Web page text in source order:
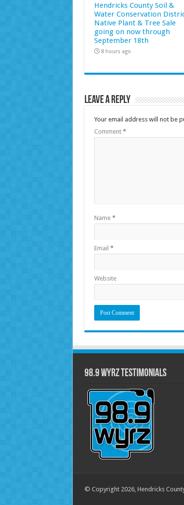
Hendricks County Soil &
Water Conservation
Native Plant & Tree Sale
going on now through
September 18th
8 hours ago
Leave a Reply
Your email address will not be
Comment *
Name *
Email *
Website
98.9 WYRZ Testimonials
© Copyright 2026, Hendricks